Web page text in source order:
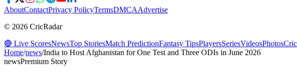
AboutContactPrivacy PolicyTermsDMCAAdvertise
© 2026 CricRadar
🔴 Live ScoresNewsTop StoriesMatch PredictionFantasy TipsPlayersSeriesVideosPhotos
Home/news/India to Host Afghanistan for One Test and Three ODIs in June 2026
newsPremium Story